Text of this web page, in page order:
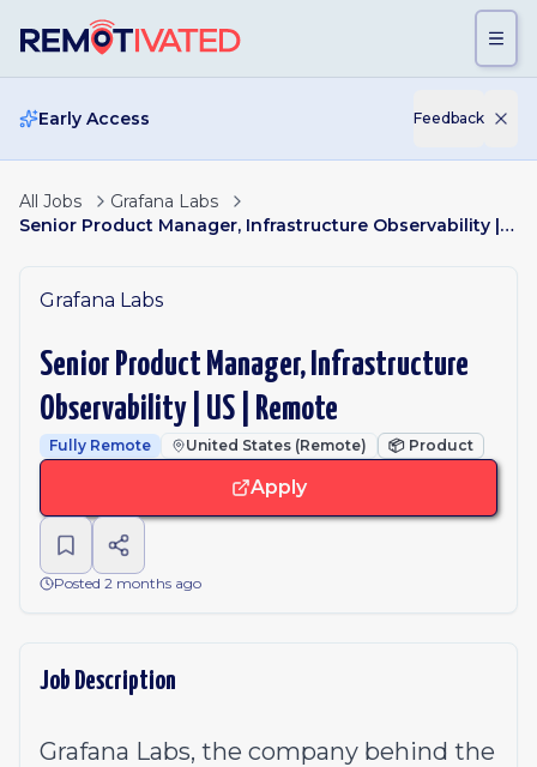
Early Access Feedback
All Jobs
Grafana Labs
Senior Product Manager, Infrastructure Observability | US | Remote
Grafana Labs
Senior Product Manager, Infrastructure
Observability | US | Remote
Fully Remote United States (Remote) 📦 Product
Apply
Posted 2 months ago
Job Description
Grafana Labs, the company behind the